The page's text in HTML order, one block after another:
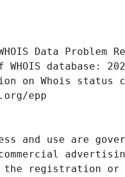
Data
database:
on Whois status
epp
and use are
registration or